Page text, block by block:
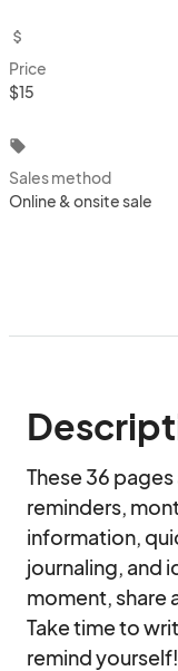
attach_money
Price
$15
local_offer
Sales method
Online & onsite sale
These 36
reminders,
information,
journaling, and
moment, share
Take time to
remind